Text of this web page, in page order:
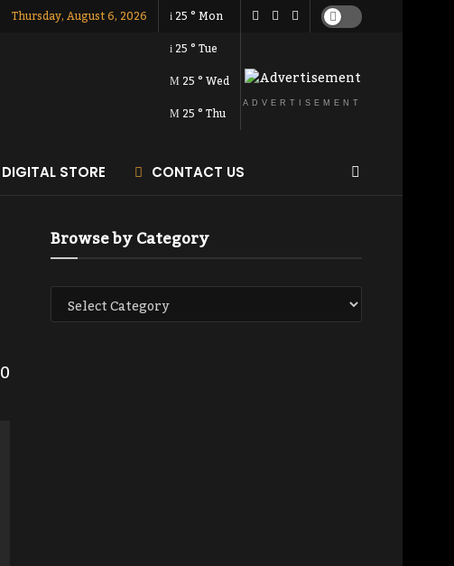
Thursday, August 6, 2026 25°Mon
25°Tue
25°Wed
25°Thu ADVERTISEMENT
DIGITAL STORE CONTACT US
0
Browse by Category